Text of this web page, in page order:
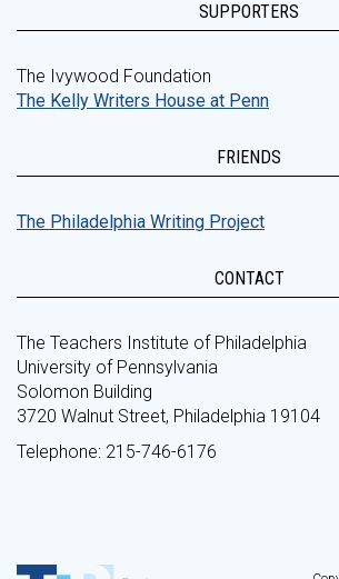
SUPPORTERS
The Ivywood Foundation
The Kelly Writers House at Penn
FRIENDS
The Philadelphia Writing Project
CONTACT
The Teachers Institute of Philadelphia
University of Pennsylvania
Solomon Building
3720 Walnut Street, Philadelphia 19104
Telephone: 215-746-6176